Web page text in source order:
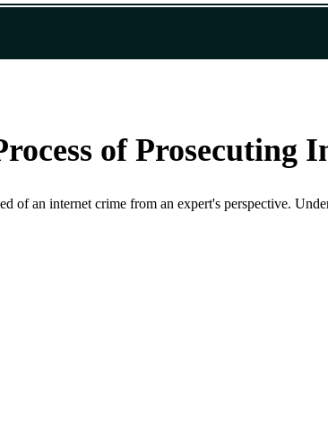
of Prosecuting
of an internet crime from an expert's perspective.